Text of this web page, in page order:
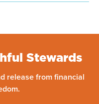
Stewards
release from financial